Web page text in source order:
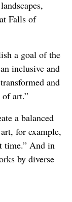
Falls of
a goal of the
inclusive and
and
of art.”
a balanced
for example,
time.” And in
by diverse